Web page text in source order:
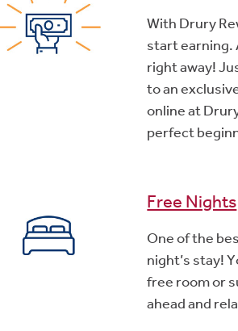
With Drury
start earning.
right away!
to an
online at
perfect
Free Nights
One of the
night’s stay!
free room or
ahead and